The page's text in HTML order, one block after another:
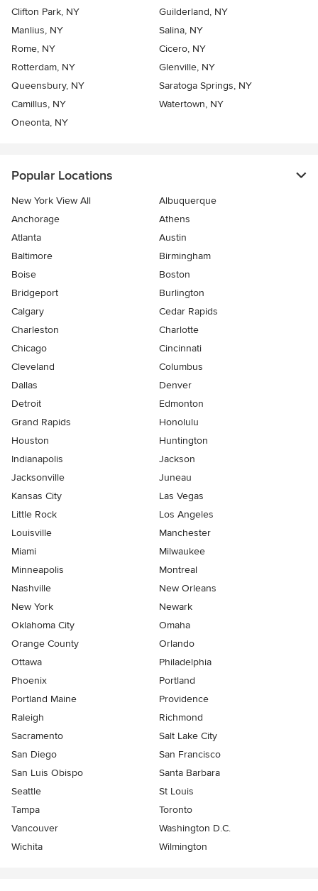
Clifton Park, NY
Guilderland, NY
Manlius, NY
Salina, NY
Rome, NY
Cicero, NY
Rotterdam, NY
Glenville, NY
Queensbury, NY
Saratoga Springs, NY
Camillus, NY
Watertown, NY
Oneonta, NY
Popular Locations
New York View All
Albuquerque
Anchorage
Athens
Atlanta
Austin
Baltimore
Birmingham
Boise
Boston
Bridgeport
Burlington
Calgary
Cedar Rapids
Charleston
Charlotte
Chicago
Cincinnati
Cleveland
Columbus
Dallas
Denver
Detroit
Edmonton
Grand Rapids
Honolulu
Houston
Huntington
Indianapolis
Jackson
Jacksonville
Juneau
Kansas City
Las Vegas
Little Rock
Los Angeles
Louisville
Manchester
Miami
Milwaukee
Minneapolis
Montreal
Nashville
New Orleans
New York
Newark
Oklahoma City
Omaha
Orange County
Orlando
Ottawa
Philadelphia
Phoenix
Portland
Portland Maine
Providence
Raleigh
Richmond
Sacramento
Salt Lake City
San Diego
San Francisco
San Luis Obispo
Santa Barbara
Seattle
St Louis
Tampa
Toronto
Vancouver
Washington D.C.
Wichita
Wilmington